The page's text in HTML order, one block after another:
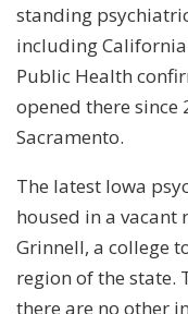
standing
including
Public Health
opened there since
Sacramento.
The latest Iowa
housed in a vacant
Grinnell, a college
region of the state.
there are no other